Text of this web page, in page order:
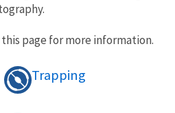
page for more information.
Trapping